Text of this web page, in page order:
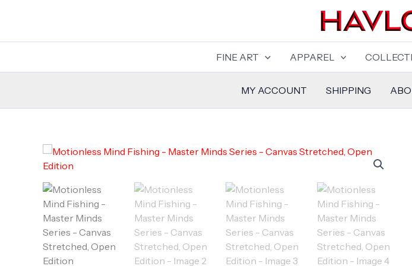
FINE ART
APPAREL
MY ACCOUNT SHIPPING